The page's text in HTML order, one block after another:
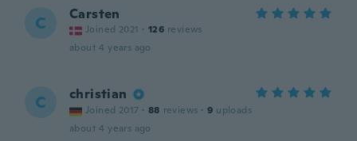
C Carsten
Joined 2021 · 126 reviews
about 4 years ago
C christian
Joined 2017 · 88 reviews · 9 uploads
about 4 years ago